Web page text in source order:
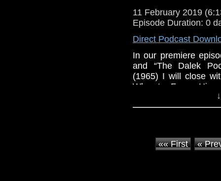
11 February 2019
Episode Duration: 0
Direct Podcast
In our premiere
and “The Dalek
(1965) I will close
Who star Frazer
«« First «